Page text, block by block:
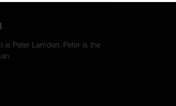
is Peter Lamden. Peter is the